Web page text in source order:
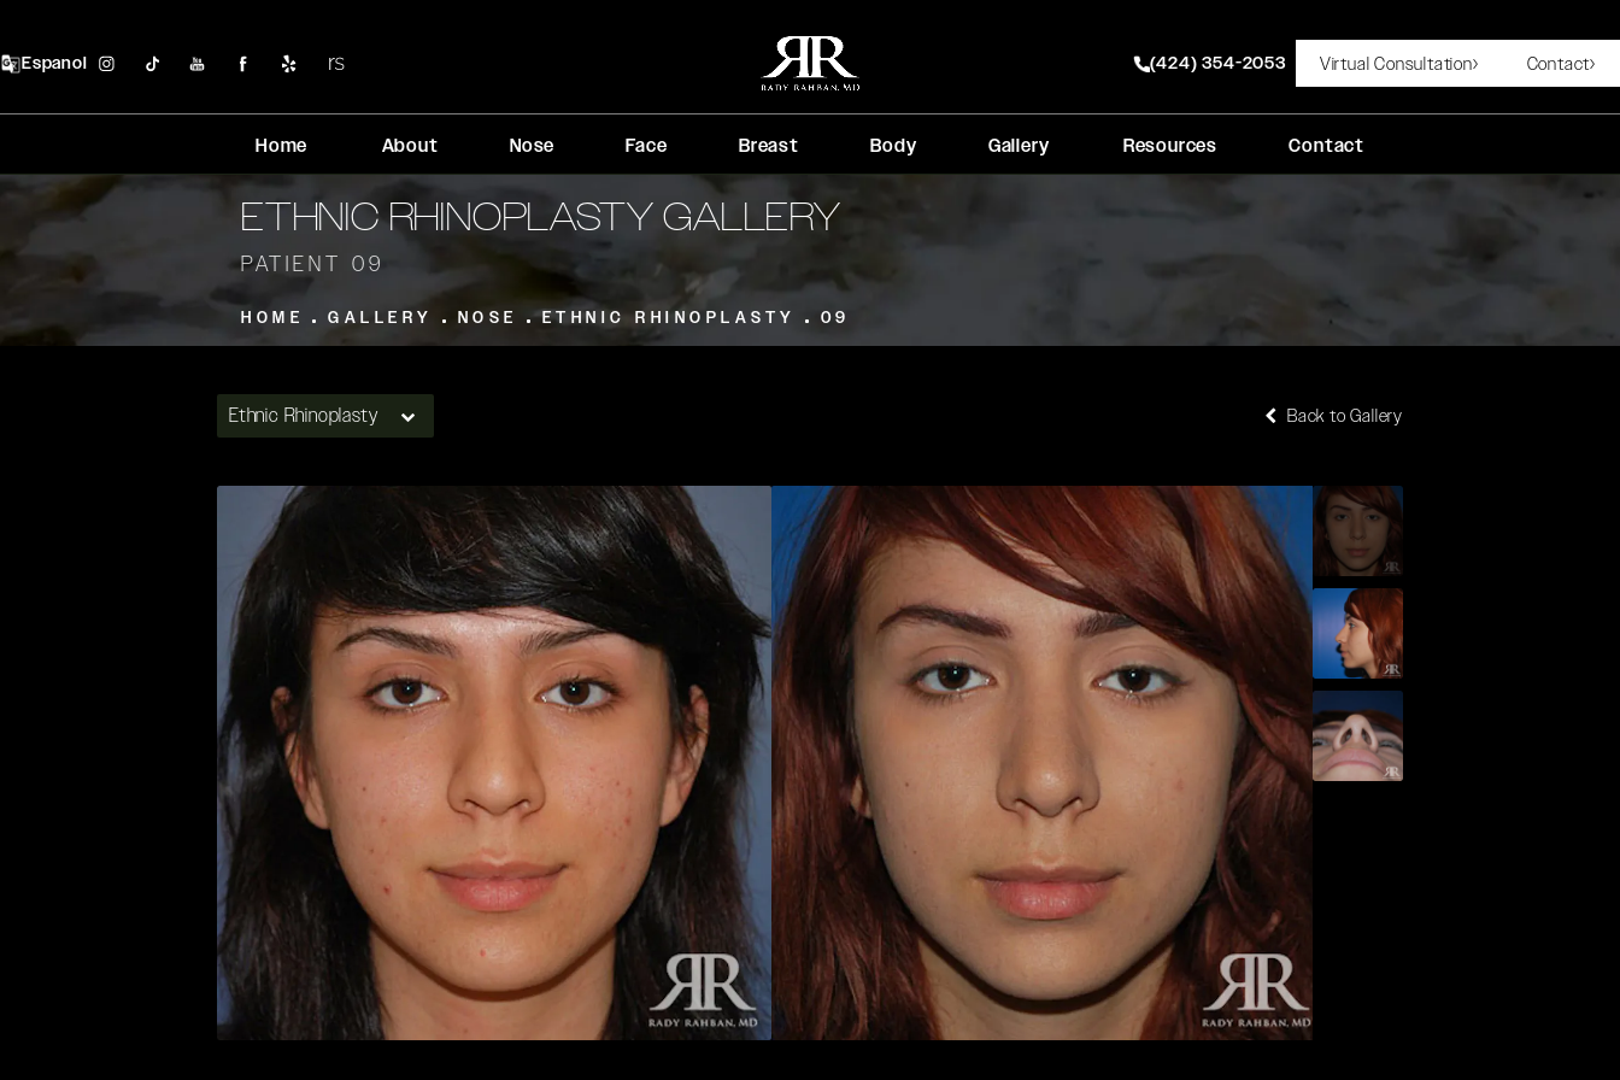
Espanol Give Rady Rahban, MD a phone call at
(424) 354-2053 Virtual Consultation Contact
Home About Nose Face Breast Body Gallery Resources Contact
ETHNIC RHINOPLASTY GALLERY
PATIENT 09
HOME GALLERY NOSE ETHNIC RHINOPLASTY 09
Ethnic Rhinoplasty Back to Gallery